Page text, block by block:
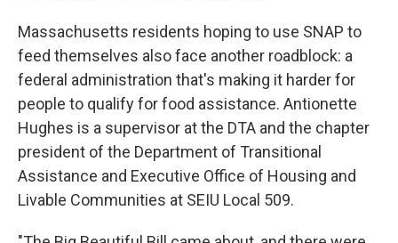
Massachusetts residents hoping to use SNAP to
feed themselves also face another roadblock: a
federal administration that's making it harder for
people to qualify for food assistance. Antionette
Hughes is a supervisor at the DTA and the chapter
president of the Department of Transitional
Assistance and Executive Office of Housing and
Livable Communities at SEIU Local 509.